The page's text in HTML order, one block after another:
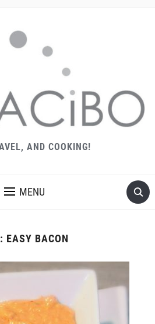
AND COOKING!
MENU
EASY BACON